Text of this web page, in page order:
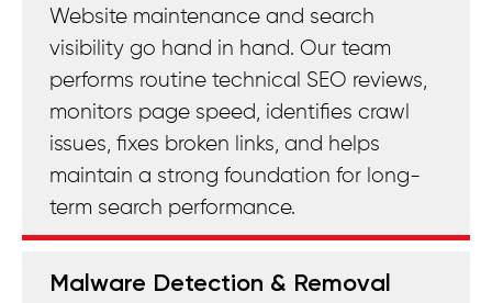
Website maintenance and search
visibility go hand in hand. Our team
performs routine technical SEO reviews,
monitors page speed, identifies crawl
issues, fixes broken links, and helps
maintain a strong foundation for long-
term search performance.
Malware Detection & Removal